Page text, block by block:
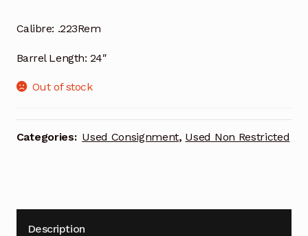
Calibre: .223Rem
Barrel Length: 24″
Out of stock
Categories: Used Consignment, Used Non Restricted
Description